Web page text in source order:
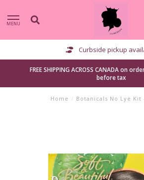
MENU
Curbside pickup
FREE SHIPPING ACROSS CANADA on
before tax
Home / Botanicals No Lye Kit